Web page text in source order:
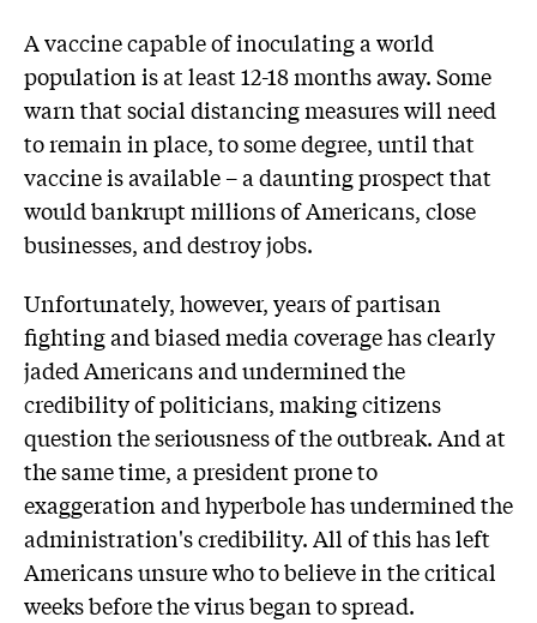
A vaccine capable of inoculating a world
population is at least 12-18 months away. Some
warn that social distancing measures will need
to remain in place, to some degree, until that
vaccine is available – a daunting prospect that
would bankrupt millions of Americans, close
businesses, and destroy jobs.
Unfortunately, however, years of partisan
fighting and biased media coverage has clearly
jaded Americans and undermined the
credibility of politicians, making citizens
question the seriousness of the outbreak. And at
the same time, a president prone to
exaggeration and hyperbole has undermined the
administration's credibility. All of this has left
Americans unsure who to believe in the critical
weeks before the virus began to spread.